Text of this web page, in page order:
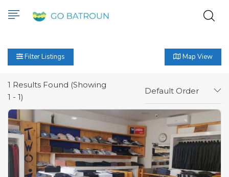
Filter Listings Map View
1 Results Found (Showing
1 - 1)
Default Order